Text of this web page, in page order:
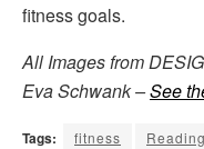
fitness goals.
All Images from
Eva Schwank –See
Tags: fitness